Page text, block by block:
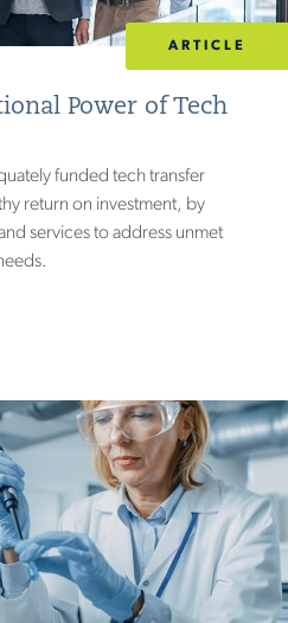
ARTICLE
Power of Tech
funded tech transfer
return on investment, by
services to address unmet